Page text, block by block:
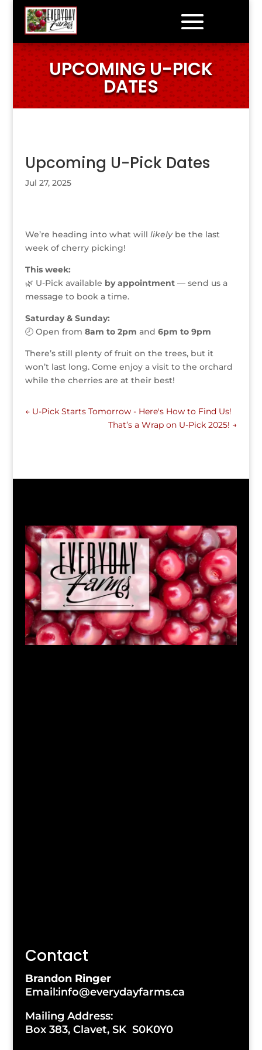
UPCOMING U-PICK
DATES
Upcoming U-Pick Dates
Jul 27, 2025
We’re heading into what will likelybe the last
week of cherry picking!
This week:
🌿 U-Pick available by appointment— send us a
message to book a time.
Saturday & Sunday:
🕗 Open from 8am to 2pm and 6pm to 9pm
There’s still plenty of fruit on the trees, but it
won’t last long. Come enjoy a visit to the orchard
while the cherries are at their best!
← U-Pick Starts Tomorrow - Here's How to Find Us!
That’s a Wrap on U-Pick 2025! →
Contact
Brandon Ringer
Email:info@everydayfarms.ca
Mailing Address:
Box 383, Clavet, SK S0K0Y0